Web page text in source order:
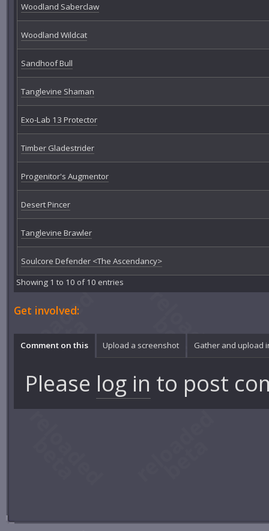
Woodland Saberclaw
Woodland Wildcat
Sandhoof Bull
Tanglevine Shaman
Exo-Lab 13 Protector
Timber Gladestrider
Progenitor's Augmentor
Desert Pincer
Tanglevine Brawler
Soulcore Defender <The Ascendancy>
Showing 1 to 10 of 10 entries
Get involved:
Comment on this Upload a screenshot Gather and upload
Please log in to post